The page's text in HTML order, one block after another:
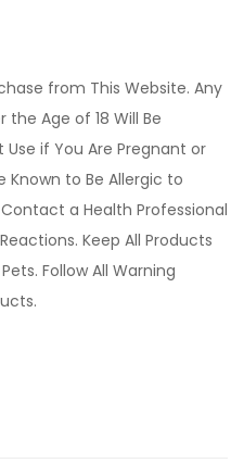
from This Website. Any
the Age of 18 Will Be
if You Are Pregnant or
Known to Be Allergic to
a Health Professional
Keep All Products
Follow All Warning